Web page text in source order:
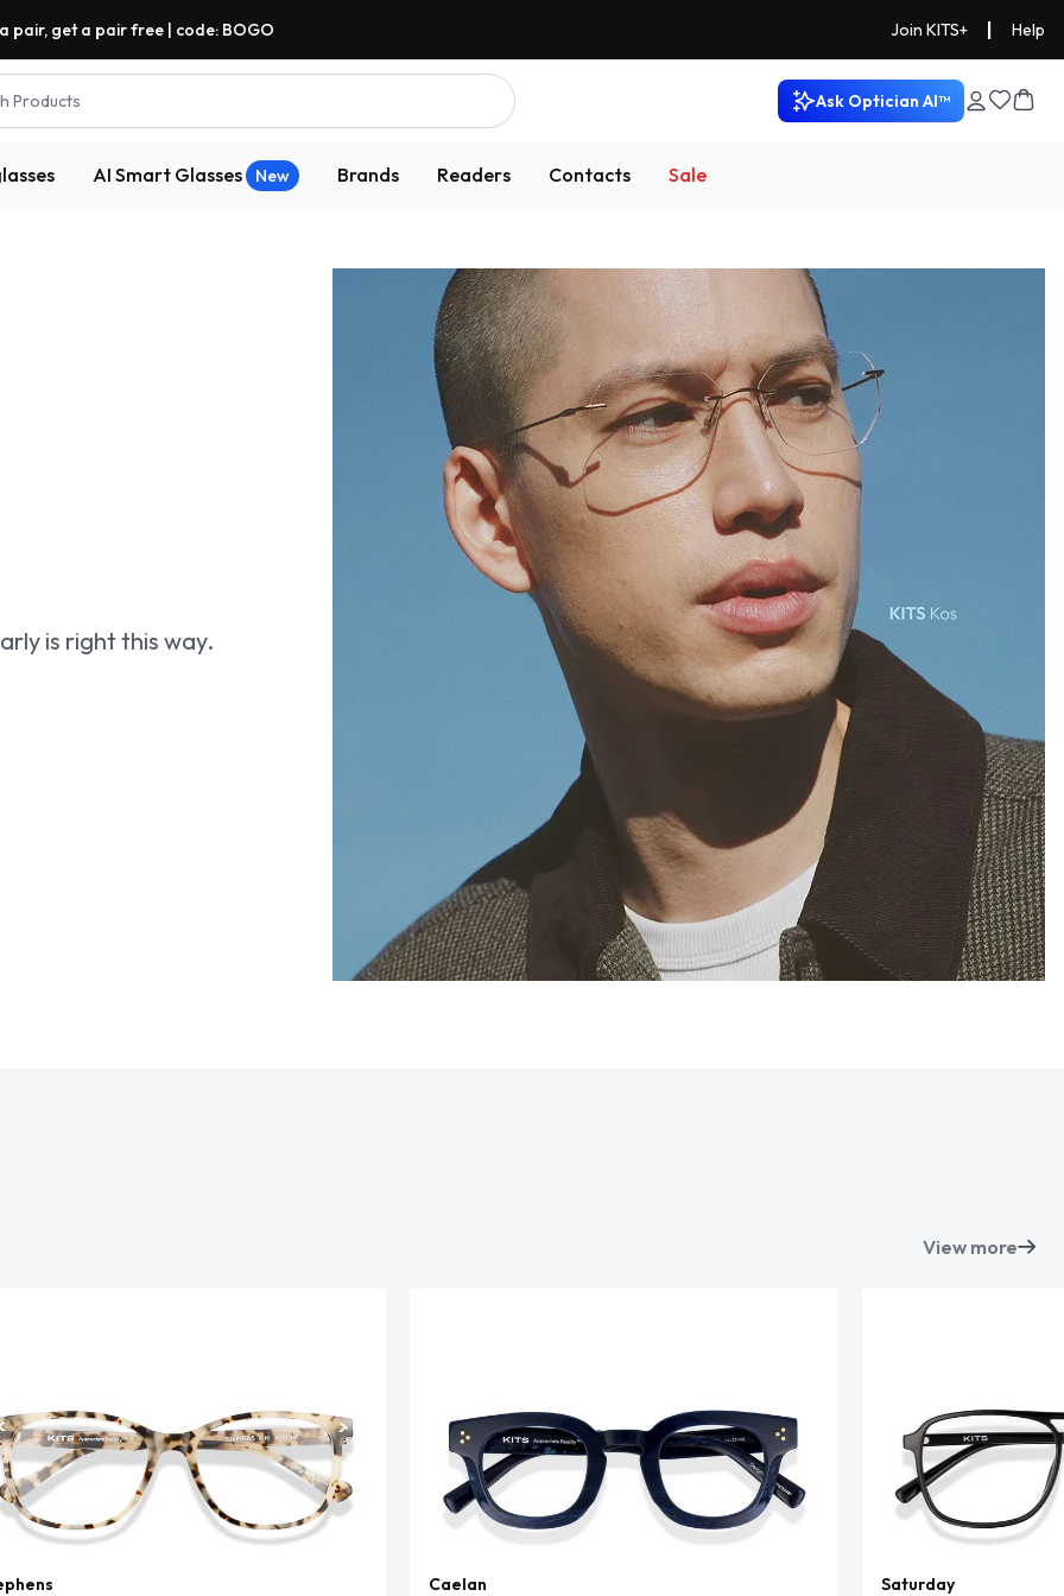
pair, get a pair free | code: BOGO Join KITS+ Help
Products Ask Optician AI™
AI Smart Glasses New Brands Readers Contacts Sale
is right this way.
View more
Caelan Saturday